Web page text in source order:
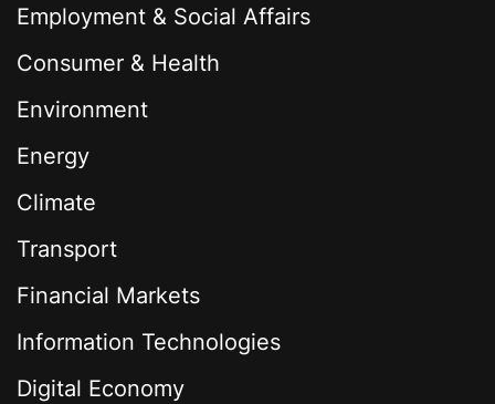
Employment & Social Affairs
Consumer & Health
Environment
Energy
Climate
Transport
Financial Markets
Information Technologies
Digital Economy